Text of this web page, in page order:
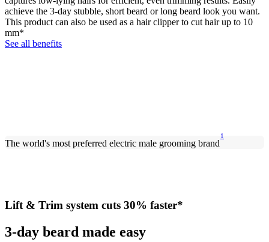
achieve the 3-day stubble, short beard or long beard look you want.
This product can also be used as a hair clipper to cut hair up to 10
mm*
See all benefits
The world's most preferred electric male grooming brand
1
Lift & Trim system cuts 30% faster*
3-day beard made easy